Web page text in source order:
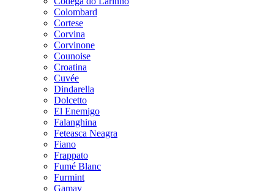
Colombard
Cortese
Corvina
Corvinone
Counoise
Croatina
Cuvée
Dindarella
Dolcetto
El Enemigo
Falanghina
Feteasca Neagra
Fiano
Frappato
Fumé Blanc
Furmint
Gamay